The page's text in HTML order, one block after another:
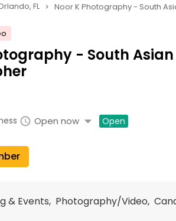
FL navigate_next Noor K Photography - South
- South
schedule Open now arrow_drop_down Open
& Events, Photography/Video,